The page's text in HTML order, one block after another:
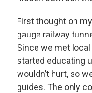
First thought on
gauge railway
Since we met
started educating
wouldn’t hurt, so
guides. The only